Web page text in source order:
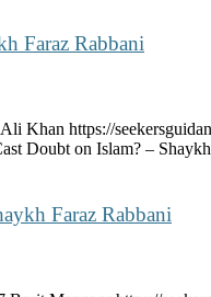
Faraz Rabbani
Khan https://
Doubt on Islam? –
Faraz Rabbani